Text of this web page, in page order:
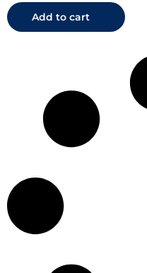
Add to cart